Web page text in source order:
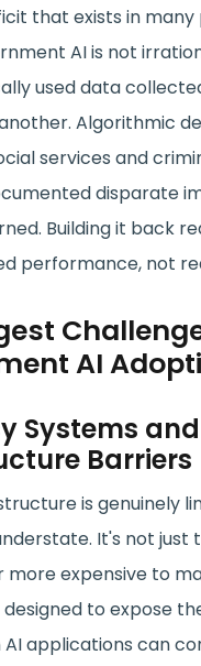
that exists in many
AI is not
used data
Algorithmic
services and
disparate
Building it back
performance, not
AI
Systems and
Barriers
is genuinely
It's not just
more expensive to
to expose
applications can